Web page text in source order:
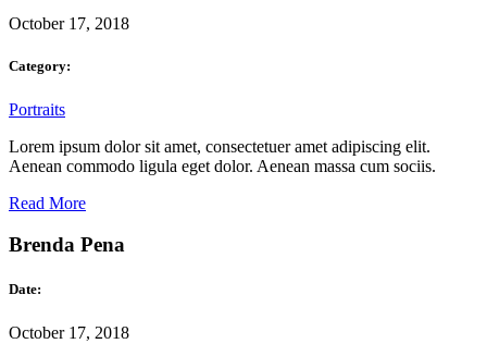
October 17, 2018
Category:
Portraits
Lorem ipsum dolor sit amet, consectetuer amet adipiscing elit.
Aenean commodo ligula eget dolor. Aenean massa cum sociis.
Read More
Brenda Pena
Date:
October 17, 2018